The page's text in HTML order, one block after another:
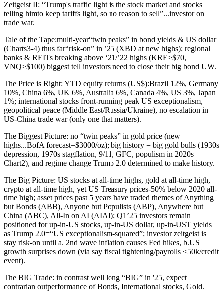
Zeitgeist II: “Trump's traffic light is the stock market and stocks
telling himto keep tariffs light, so no reason to sell”...investor on
trade war.
Tale of the Tape:multi-year“twin peaks” in bond yields & US dollar
(Charts3-4) thus far“risk-on” in ’25 (XBD at new highs); regional
banks & REITs breaking above ‘21/’22 highs (KRE>$70,
VNQ>$100) biggest tell investors need to close their big bond UW.
The Price is Right: YTD equity returns (US$):Brazil 12%, Germany
10%, China 6%, UK 6%, Australia 6%, Canada 4%, US 3%, Japan
1%; international stocks front-running peak US exceptionalism,
geopolitical peace (Middle East/Russia/Ukraine), no escalation in
US-China trade war (only one that matters).
The Biggest Picture: no “twin peaks” in gold price (new
highs...BofA forecast=$3000/oz); big history = big gold bulls (1930s
depression, 1970s stagflation, 9/11, GFC, populism in 2020s–
Chart2), and regime change Trump 2.0 determined to make history.
The Big Picture: US stocks at all-time highs, gold at all-time high,
crypto at all-time high, yet US Treasury prices-50% below 2020 all-
time high; asset prices past 5 years have traded themes of Anything
but Bonds (ABB), Anyone but Populists (ABP), Anywhere but
China (ABC), All-In on AI (AIAI); Q1’25 investors remain
positioned for up-in-US stocks, up-in-US dollar, up-in-UST yields
as Trump 2.0=“US exceptionalism-squared”; investor zeitgeist is
stay risk-on until a. 2nd wave inflation causes Fed hikes, b.US
growth surprises down (via say fiscal tightening/payrolls <50k/credit
event).
The BIG Trade: in contrast well long “BIG” in '25, expect
contrarian outperformance of Bonds, International stocks, Gold.